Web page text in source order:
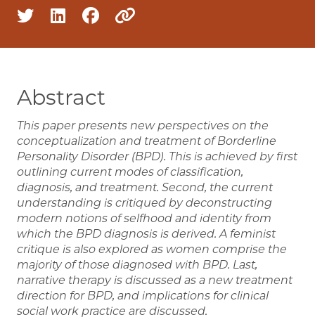
Share on twitter
Share on linkedin
Share on facebook
Abstract
This paper presents new perspectives on the
conceptualization and treatment of Borderline
Personality Disorder (BPD). This is achieved by first
outlining current modes of classification,
diagnosis, and treatment. Second, the current
understanding is critiqued by deconstructing
modern notions of selfhood and identity from
which the BPD diagnosis is derived. A feminist
critique is also explored as women comprise the
majority of those diagnosed with BPD. Last,
narrative therapy is discussed as a new treatment
direction for BPD, and implications for clinical
social work practice are discussed.